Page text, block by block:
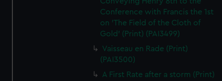
Conference with Francis the 1st
on 'The Field of the Cloth of
Gold' (Print) (PAI3499)
Vaisseau en Rade (Print)
(PAI3500)
A First Rate after a storm (Print)